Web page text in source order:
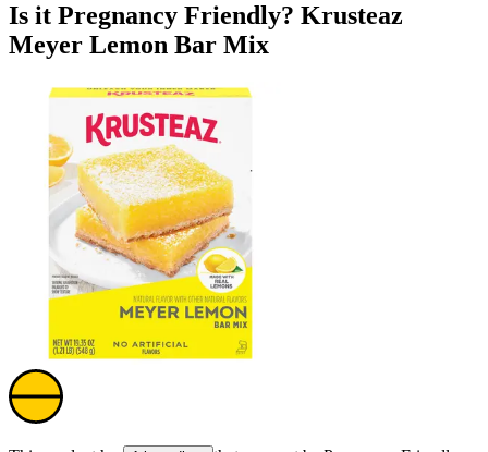
Is it Pregnancy Friendly? Krusteaz
Meyer Lemon Bar Mix